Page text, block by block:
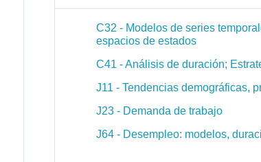
C32 - Modelos de series
espacios de estados
C41 - Análisis de duración;
J11 - Tendencias demográficas,
J23 - Demanda de trabajo
J64 - Desempleo: modelos,